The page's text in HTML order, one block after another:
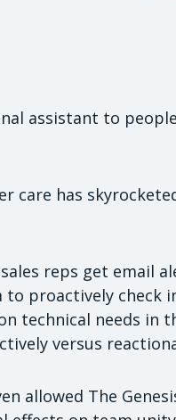
assistant to
care has
reps get email
to proactively
technical needs in
versus
allowed The